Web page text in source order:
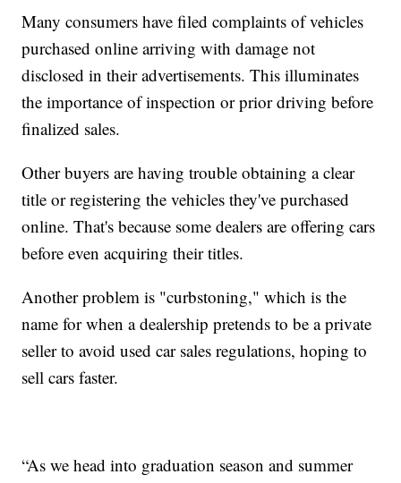
Many consumers have filed complaints of vehicles
purchased online arriving with damage not
disclosed in their advertisements. This illuminates
the importance of inspection or prior driving before
finalized sales.
Other buyers are having trouble obtaining a clear
title or registering the vehicles they've purchased
online. That's because some dealers are offering cars
before even acquiring their titles.
Another problem is "curbstoning," which is the
name for when a dealership pretends to be a private
seller to avoid used car sales regulations, hoping to
sell cars faster.
“As we head into graduation season and summer